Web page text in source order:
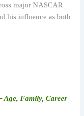
major NASCAR
his influence as both
Age, Family, Career